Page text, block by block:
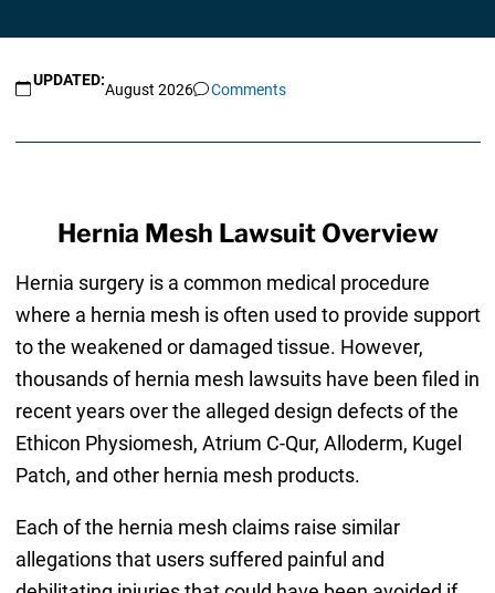
UPDATED:
August 2026 Comments
Hernia Mesh Lawsuit Overview
Hernia surgery is a common medical procedure
where a hernia mesh is often used to provide support
to the weakened or damaged tissue. However,
thousands of hernia mesh lawsuits have been filed in
recent years over the alleged design defects of the
Ethicon Physiomesh, Atrium C-Qur, Alloderm, Kugel
Patch, and other hernia mesh products.
Each of the hernia mesh claims raise similar
allegations that users suffered painful and